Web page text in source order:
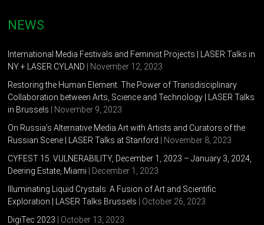
NEWS
International Media Festivals and Feminist Projects | LASER Talks in
NY + LASER CYLAND | November 12, 2023
Restoring the Human Element. The Power of Transdisciplinary
Collaboration between Arts, Science and Technology | LASER Talks
in Brussels | November 9, 2023
On Russia’s Alternative Media Art with Artists and Curators of the
Russian Scene | LASER Talks at Stanford
| November 8, 2023
CYFEST 15: VULNERABILITY, December 1, 2023 – January 3, 2024,
Deering Estate, Miami | December 1, 2023
Illuminating Liquid Crystals: A Fusion of Art and Scientific
Exploration | LASER Talks Brussels | October 26, 2023
DigiTec 2023 | October 13, 2023